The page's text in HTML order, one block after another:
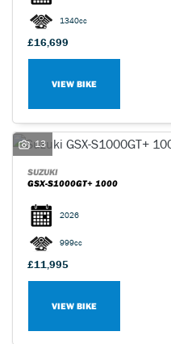
1340cc
£16,699
VIEW BIKE
13
SUZUKI
GSX-S1000GT+ 1000
2026
999cc
£11,995
VIEW BIKE